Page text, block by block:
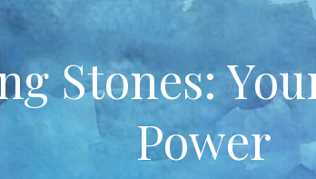
Stones:
Power